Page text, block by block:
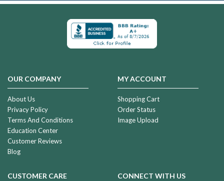
OUR COMPANY
About Us
Privacy Policy
Terms And Conditions
Education Center
Customer Reviews
Blog
MY ACCOUNT
Shopping Cart
Order Status
Image Upload
CUSTOMER CARE CONNECT WITH US